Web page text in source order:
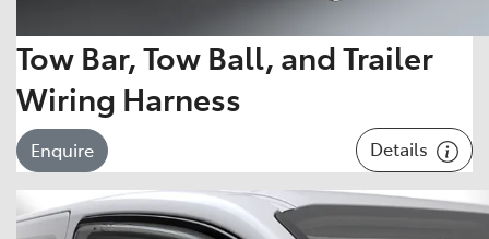
Tow Bar, Tow Ball, and Trailer
Wiring Harness
Enquire Details